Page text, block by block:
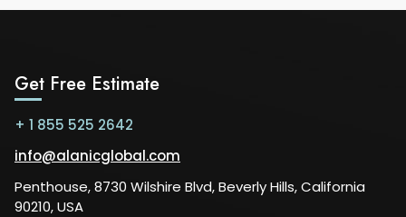
Get Free Estimate
+ 1 855 525 2642
info@alanicglobal.com
Penthouse, 8730 Wilshire Blvd, Beverly Hills, California
90210, USA